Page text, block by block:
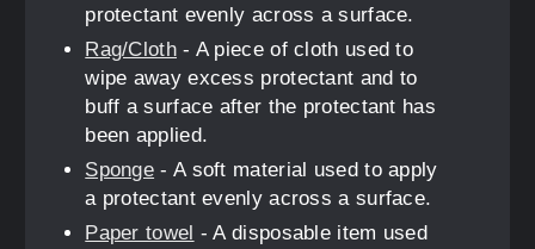
protectant evenly across a surface.
Rag/Cloth- A piece of cloth used to
wipe away excess protectant and to
buff a surface after the protectant has
been applied.
Sponge - A soft material used to apply
a protectant evenly across a surface.
Paper towel - A disposable item used